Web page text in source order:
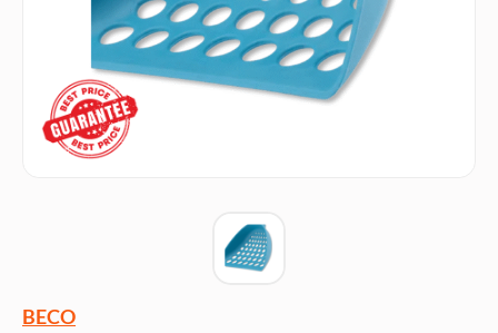
BECO